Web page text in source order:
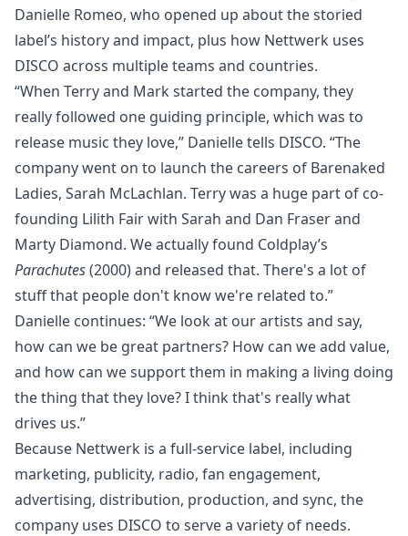
Danielle Romeo, who opened up about the storied
label’s history and impact, plus how Nettwerk uses
DISCO across multiple teams and countries.
“When Terry and Mark started the company, they
really followed one guiding principle, which was to
release music they love,” Danielle tells DISCO. “The
company went on to launch the careers of Barenaked
Ladies, Sarah McLachlan. Terry was a huge part of co-
founding Lilith Fair with Sarah and Dan Fraser and
Marty Diamond. We actually found Coldplay’s
Parachutes(2000) and released that. There's a lot of
stuff that people don't know we're related to.”
Danielle continues: “We look at our artists and say,
how can we be great partners? How can we add value,
and how can we support them in making a living doing
the thing that they love? I think that's really what
drives us.”
Because Nettwerk is a full-service label, including
marketing, publicity, radio, fan engagement,
advertising, distribution, production, and sync, the
company uses DISCO to serve a variety of needs.